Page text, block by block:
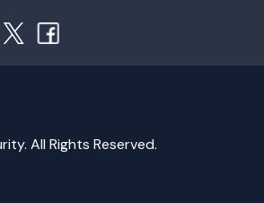
All Rights Reserved.